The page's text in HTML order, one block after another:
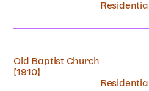
Residential
Old Baptist Church
[1910]
Residential